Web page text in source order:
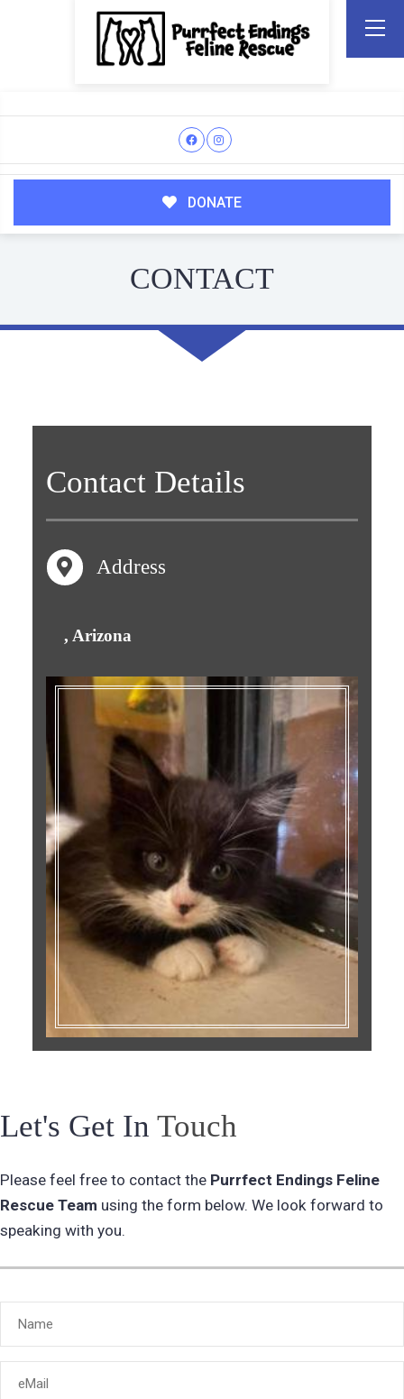
DONATE
CONTACT
Contact Details
Address
, Arizona
Let's Get In Touch
Please feel free to contact the Purrfect Endings Feline
Rescue Team using the form below. We look forward to
speaking with you.